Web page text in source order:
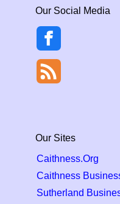
Our Social Media
Our Sites
Caithness.Org
Caithness
Sutherland